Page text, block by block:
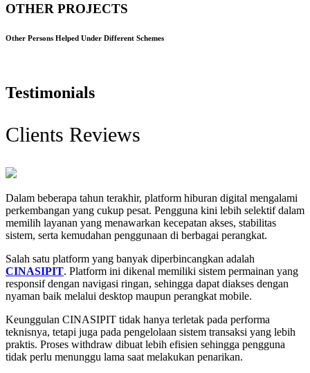
OTHER PROJECTS
Other Persons Helped Under Different Schemes
Testimonials
Clients Reviews
Dalam beberapa tahun terakhir, platform hiburan digital mengalami
perkembangan yang cukup pesat. Pengguna kini lebih selektif dalam
memilih layanan yang menawarkan kecepatan akses, stabilitas
sistem, serta kemudahan penggunaan di berbagai perangkat.
Salah satu platform yang banyak diperbincangkan adalah
CINASIPIT. Platform ini dikenal memiliki sistem permainan yang
responsif dengan navigasi ringan, sehingga dapat diakses dengan
nyaman baik melalui desktop maupun perangkat mobile.
Keunggulan CINASIPIT tidak hanya terletak pada performa
teknisnya, tetapi juga pada pengelolaan sistem transaksi yang lebih
praktis. Proses withdraw dibuat lebih efisien sehingga pengguna
tidak perlu menunggu lama saat melakukan penarikan.